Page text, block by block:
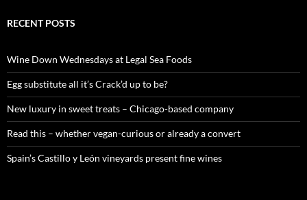
c
o
r
:
RECENT POSTS
Wine Down Wednesdays at Legal Sea Foods
Egg substitute all it’s Crack’d up to be?
New luxury in sweet treats – Chicago-based company
Read this – whether vegan-curious or already a convert
Spain’s Castillo y León vineyards present fine wines